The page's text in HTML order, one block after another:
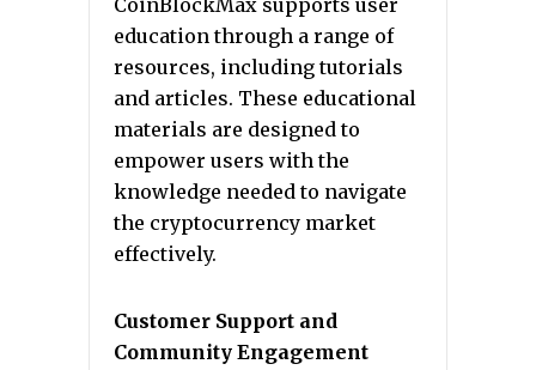
CoinBlockMax supports user
education through a range of
resources, including tutorials
and articles. These educational
materials are designed to
empower users with the
knowledge needed to navigate
the cryptocurrency market
effectively.
Customer Support and
Community Engagement